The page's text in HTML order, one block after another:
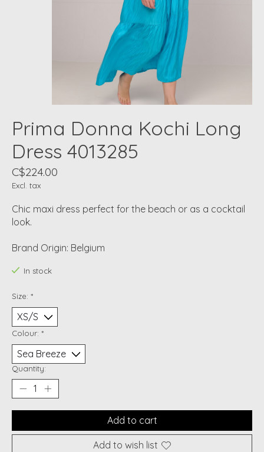
Prima Donna Kochi Long
Dress 4013285
C$224.00
Excl. tax
Chic maxi dress perfect for the beach or as a cocktail
look.
Brand Origin: Belgium
In stock
Size: *
Colour: *
Quantity:
Add to cart
Add to wish list